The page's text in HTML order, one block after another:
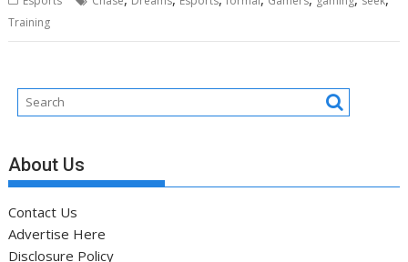
Training
About Us
Contact Us
Advertise Here
Disclosure Policy